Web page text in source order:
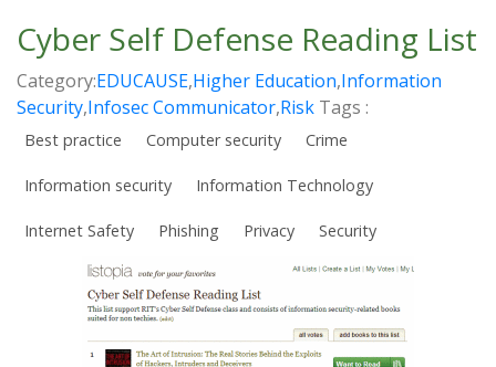
Cyber Self Defense Reading List
Category:EDUCAUSE,Higher Education,Information
Security,Infosec Communicator,Risk Tags :
Best practice Computer security Crime
Information security Information Technology
Internet Safety Phishing Privacy Security